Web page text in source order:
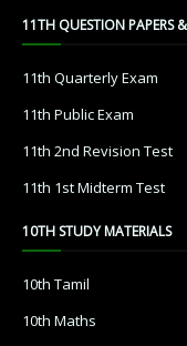
11TH QUESTION PAPERS
11th Quarterly Exam
11th Public Exam
11th 2nd Revision Test
11th 1st Midterm Test
10TH STUDY MATERIALS
10th Tamil
10th Maths